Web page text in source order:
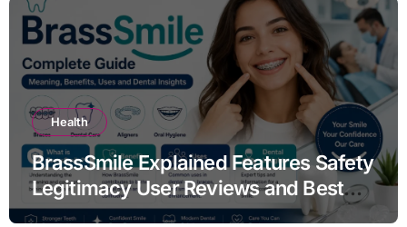
Health
BrassSmile Explained Features Safety
Legitimacy User Reviews and Best
Alternatives